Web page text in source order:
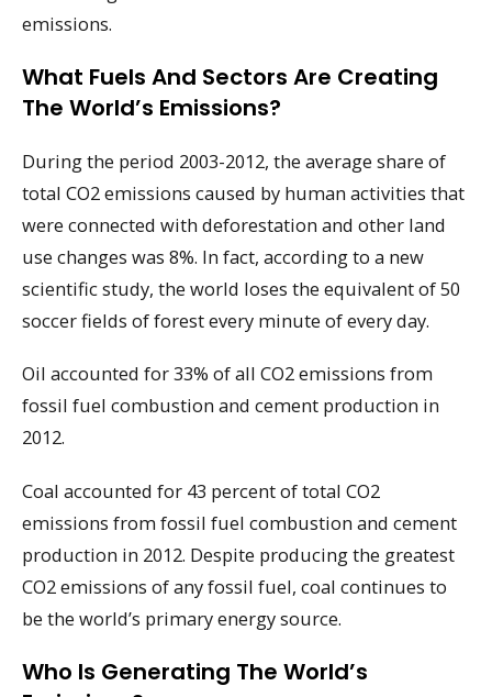
emissions.
What Fuels And Sectors Are Creating
The World’s Emissions?
During the period 2003-2012, the average share of
total CO2 emissions caused by human activities that
were connected with deforestation and other land
use changes was 8%. In fact, according to a new
scientific study, the world loses the equivalent of 50
soccer fields of forest every minute of every day.
Oil accounted for 33% of all CO2 emissions from
fossil fuel combustion and cement production in
2012.
Coal accounted for 43 percent of total CO2
emissions from fossil fuel combustion and cement
production in 2012. Despite producing the greatest
CO2 emissions of any fossil fuel, coal continues to
be the world’s primary energy source.
Who Is Generating The World’s